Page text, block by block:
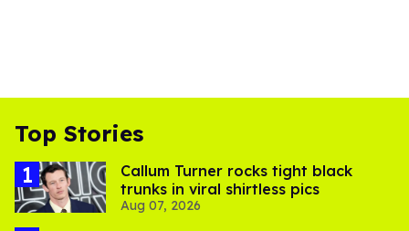
Top Stories
Callum Turner rocks tight black
trunks in viral shirtless pics
Aug 07, 2026